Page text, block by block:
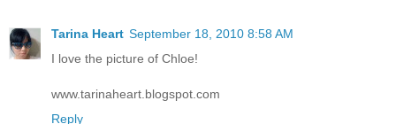
Tarina Heart September 18, 2010 8:58 AM
I love the picture of Chloe!
www.tarinaheart.blogspot.com
Reply